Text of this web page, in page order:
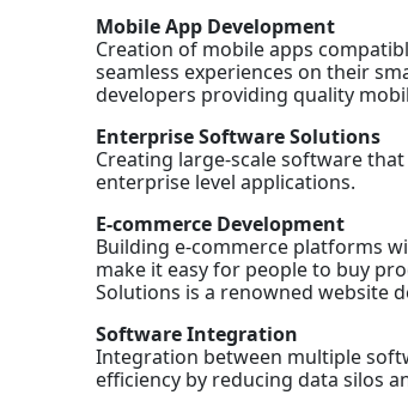
Mobile App Development
Creation of mobile apps
seamless experiences on their
developers providing quality
Enterprise Software Solutions
Creating large-scale software
enterprise level applications.
E-commerce Development
Building e-commerce platforms
make it easy for people to buy
Solutions is a renowned website
Software Integration
Integration between multiple
efficiency by reducing data silos